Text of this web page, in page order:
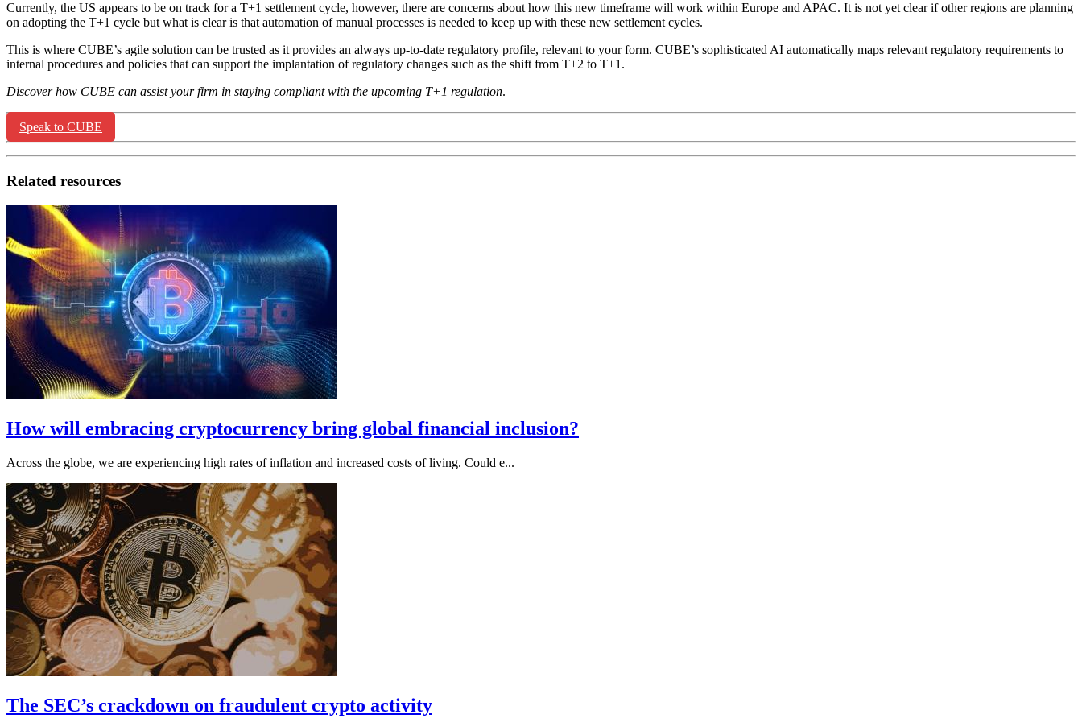
Currently, the US appears to be on track for a T+1 settlement cycle, however, there are concerns about how this new timeframe will work within Europe and APAC. It is not yet clear if other regions are planning
on adopting the T+1 cycle but what is clear is that automation of manual processes is needed to keep up with these new settlement cycles.
This is where CUBE’s agile solution can be trusted as it provides an always up-to-date regulatory profile, relevant to your form. CUBE’s sophisticated AI automatically maps relevant regulatory requirements to
internal procedures and policies that can support the implantation of regulatory changes such as the shift from T+2 to T+1.
Discover how CUBE can assist your firm in staying compliant with the upcoming T+1 regulation.
Speak to CUBE
Related resources
How will embracing cryptocurrency bring global financial inclusion?
Across the globe, we are experiencing high rates of inflation and increased costs of living. Could e...
The SEC’s crackdown on fraudulent crypto activity